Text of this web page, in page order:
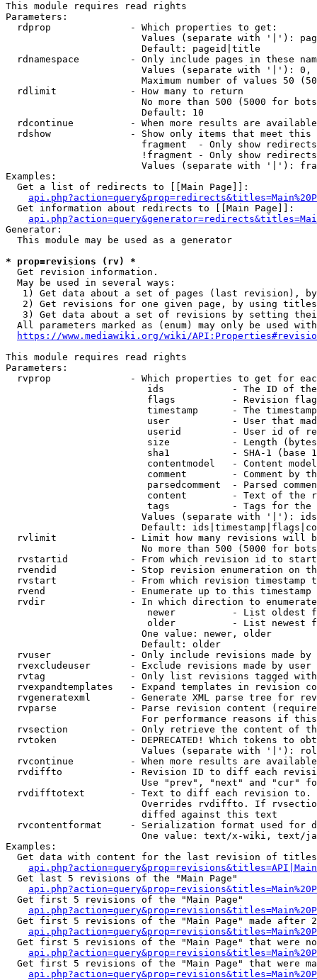
This module requires read rights
Parameters:
  rdprop              - Which properties to get:
Values (separate with '|'):
                        Default: pageid|title
rdnamespace         - Only include pages in these
Values (separate with '|'):
Maximum number of values 50
  rdlimit             - How many to return
No more than 500 (5000 for
                        Default: 10
rdcontinue          - When more results are
rdshow              - Show only items that meet this
fragment  - Only show
!fragment - Only show
Values (separate with '|'):
Examples:
  Get a list of redirects to [[Main Page]]:
  Get information about redirects to [[Main Page]]:
Generator:
  This module may be used as a generator
* prop=revisions (rv) *
  Get revision information.
  May be used in several ways:
1) Get data about a set of pages (last revision),
2) Get revisions for one given page, by using
3) Get data about a set of revisions by setting
All parameters marked as (enum) may only be used
https://www.mediawiki.org/wiki/
This module requires read rights
Parameters:
rvprop              - Which properties to get for
ids            - The ID of
flags          - Revision
timestamp      - The
user           - User that
userid         - User id of
size           - Length
sha1           - SHA-1 (base
contentmodel   - Content
comment        - Comment by
parsedcomment  - Parsed
content        - Text of the
tags           - Tags for the
Values (separate with '|'):
Default:
rvlimit             - Limit how many revisions will
No more than 500 (5000 for
rvstartid           - From which revision id to
rvendid             - Stop revision enumeration on
rvstart             - From which revision timestamp
rvend               - Enumerate up to this timestamp
rvdir               - In which direction to
newer          - List oldest
older          - List newest
                        One value: newer, older
                        Default: older
rvuser              - Only include revisions made by
rvexcludeuser       - Exclude revisions made by user
rvtag               - Only list revisions tagged
rvexpandtemplates   - Expand templates in revision
rvgeneratexml       - Generate XML parse tree for
rvparse             - Parse revision content
For performance reasons if
rvsection           - Only retrieve the content of
rvtoken             - DEPRECATED! Which tokens to
Values (separate with '|'):
rvcontinue          - When more results are
rvdiffto            - Revision ID to diff each
Use "prev", "next" and "cur"
rvdifftotext        - Text to diff each revision
Overrides rvdiffto. If
                        diffed against this text
rvcontentformat     - Serialization format used for
One value: text/x-wiki, text/
Examples:
Get data with content for the last revision of
  Get last 5 revisions of the "Main Page"
  Get first 5 revisions of the "Main Page"
Get first 5 revisions of the "Main Page" made after
Get first 5 revisions of the "Main Page" that were
Get first 5 revisions of the "Main Page" that were